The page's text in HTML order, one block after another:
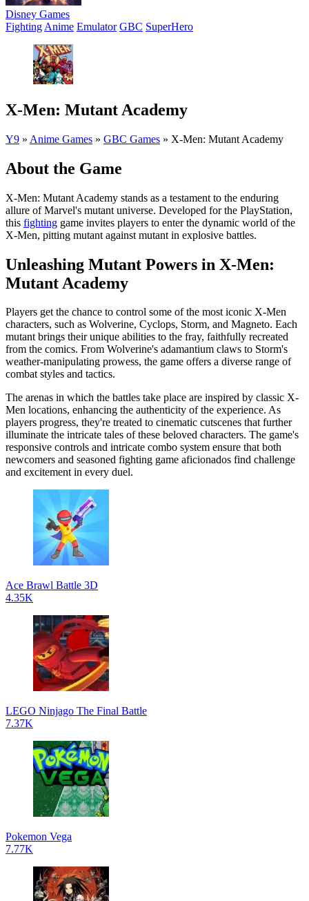
Disney Games
Fighting Anime Emulator GBC SuperHero
X-Men: Mutant Academy
Y9 » Anime Games » GBC Games » X-Men: Mutant Academy
About the Game
X-Men: Mutant Academy stands as a testament to the enduring
allure of Marvel's mutant universe. Developed for the PlayStation,
this fighting game invites players to enter the dynamic world of the
X-Men, pitting mutant against mutant in explosive battles.
Unleashing Mutant Powers in X-Men:
Mutant Academy
Players get the chance to control some of the most iconic X-Men
characters, such as Wolverine, Cyclops, Storm, and Magneto. Each
mutant brings their unique abilities to the fray, faithfully recreated
from the comics. From Wolverine's adamantium claws to Storm's
weather-manipulating prowess, the game offers a diverse range of
combat styles and tactics.
The arenas in which the battles take place are inspired by classic X-
Men locations, enhancing the authenticity of the experience. As
players progress, they're treated to cinematic cutscenes that further
illuminate the intricate tales of these beloved characters. The game's
responsive controls and intricate combo system ensure that both
newcomers and seasoned fighting game aficionados find challenge
and excitement in every duel.
Ace Brawl Battle 3D
4.35K
LEGO Ninjago The Final Battle
7.37K
Pokemon Vega
7.77K